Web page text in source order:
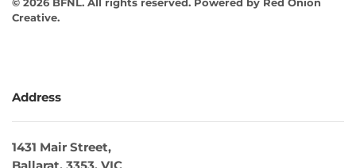
Creative.
Address
1431 Mair Street,